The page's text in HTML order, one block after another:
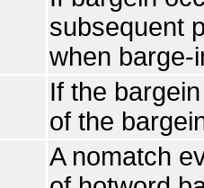
subsequent
when barge-
If the
of the
A nomatch